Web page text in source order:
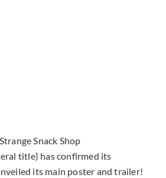
Snack Shop
title) has confirmed its
its main poster and trailer!